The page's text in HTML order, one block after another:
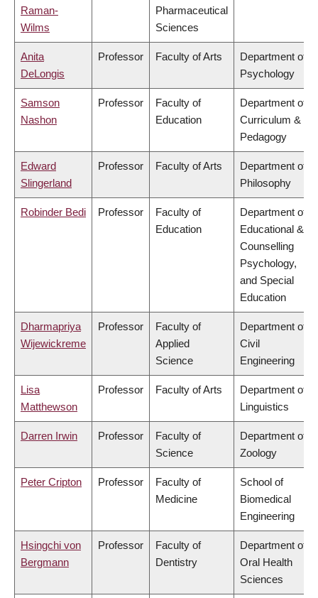
Raman-
Wilms
Pharmaceutical
Sciences
Anita
DeLongis
Professor Faculty of Arts
Department of
Psychology
Samson
Nashon
Professor
Faculty of
Education
Department of
Curriculum &
Pedagogy
Edward
Slingerland
Professor Faculty of Arts
Department of
Philosophy
Robinder Bedi Professor
Faculty of
Education
Department of
Educational &
Counselling
Psychology,
and Special
Education
Dharmapriya
Wijewickreme
Professor
Faculty of
Applied
Science
Department of
Civil
Engineering
Lisa
Matthewson
Professor Faculty of Arts
Department of
Linguistics
Darren Irwin Professor
Faculty of
Science
Department of
Zoology
Peter Cripton Professor
Faculty of
Medicine
School of
Biomedical
Engineering
Hsingchi von
Bergmann
Professor
Faculty of
Dentistry
Department of
Oral Health
Sciences